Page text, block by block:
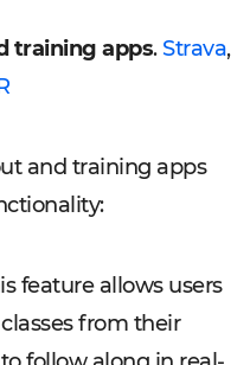
training apps. Strava,
and training apps
feature allows users
from their